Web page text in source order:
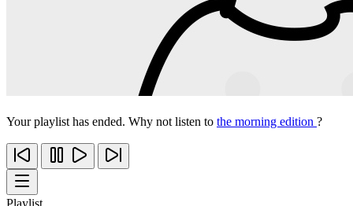
Your playlist has ended. Why not listen to the morning edition ?
Playlist